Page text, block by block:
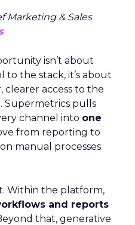
Marketing & Sales
isn’t about
the stack, it’s about
clearer access to the
Supermetrics pulls
channel into one
from reporting to
manual processes
Within the platform,
and reports
that, generative